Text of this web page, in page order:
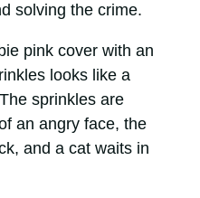
solving the crime.
pink cover with an
looks like a
sprinkles are
an angry face, the
and a cat waits in